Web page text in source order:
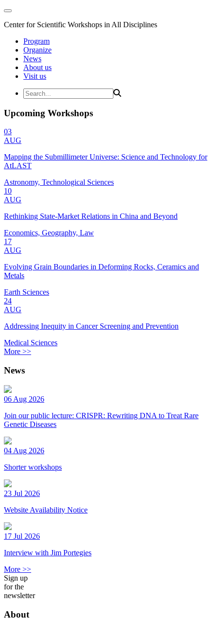
Center for Scientific Workshops in All Disciplines
Program
Organize
News
About us
Visit us
Upcoming Workshops
03
AUG
Mapping the Submillimeter Universe: Science and Technology for
AtLAST
Astronomy, Technological Sciences
10
AUG
Rethinking State-Market Relations in China and Beyond
Economics, Geography, Law
17
AUG
Evolving Grain Boundaries in Deforming Rocks, Ceramics and
Metals
Earth Sciences
24
AUG
Addressing Inequity in Cancer Screening and Prevention
Medical Sciences
More >>
News
06 Aug 2026
Join our public lecture: CRISPR: Rewriting DNA to Treat Rare
Genetic Diseases
04 Aug 2026
Shorter workshops
23 Jul 2026
Website Availability Notice
17 Jul 2026
Interview with Jim Portegies
More >>
Sign up
for the
newsletter
About